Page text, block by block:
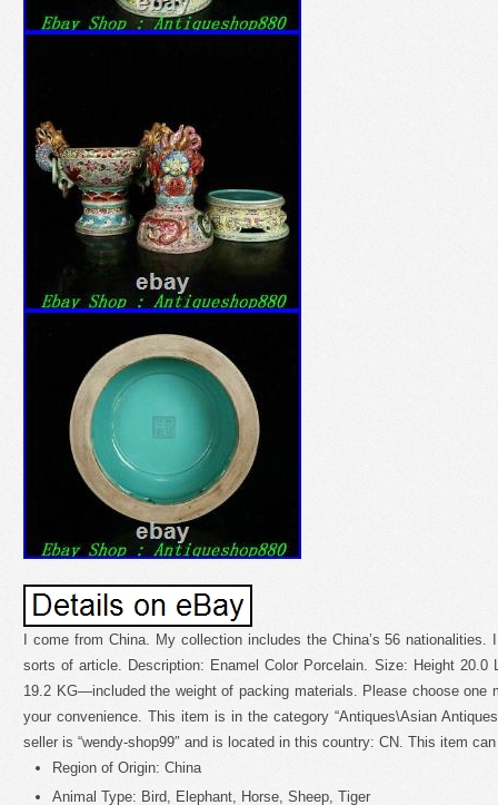
I come from China. My collection includes the China’s 56
sorts of article. Description: Enamel Color Porcelain. Size: Height 20.0
19.2 KG—included the weight of packing materials. Please choose one
your convenience. This item is in the category “Antiques\Asian
seller is “wendy-shop99″ and is located in this country: CN. This item
Region of Origin: China
Animal Type: Bird, Elephant, Horse, Sheep, Tiger